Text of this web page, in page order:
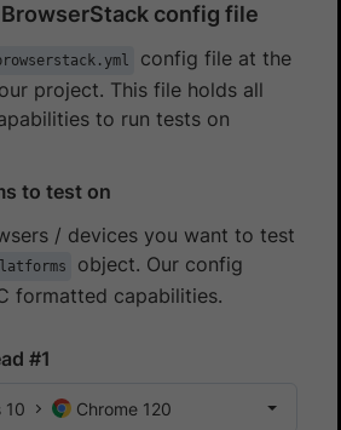
config file
config file at the
project. This file holds all
to run tests on
to test on
/ devices you want to test
object. Our config
formatted capabilities.
#1
10 Chrome 120